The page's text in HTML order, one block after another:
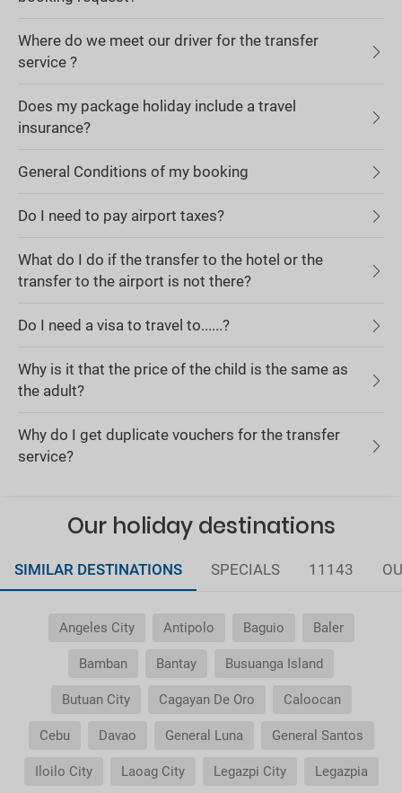
Where do we meet our driver for the transfer
service ?
Does my package holiday include a travel
insurance?
General Conditions of my booking
Do I need to pay airport taxes?
What do I do if the transfer to the hotel or the
transfer to the airport is not there?
Do I need a visa to travel to......?
Why is it that the price of the child is the same as
the adult?
Why do I get duplicate vouchers for the transfer
service?
Our holiday destinations
SIMILAR DESTINATIONS SPECIALS 11143
Angeles City Antipolo Baguio Baler
Bamban Bantay Busuanga Island
Butuan City Cagayan De Oro Caloocan
Cebu Davao General Luna General Santos
Iloilo City Laoag City Legazpi City Legazpia